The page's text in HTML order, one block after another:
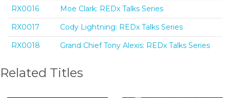
RX0016
Moe Clark: REDx Talks Series
RX0017
Cody Lightning: REDx Talks Series
RX0018
Grand Chief Tony Alexis: REDx Talks Series
Related Titles